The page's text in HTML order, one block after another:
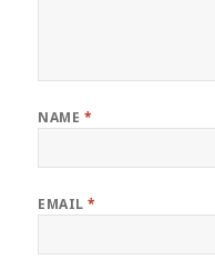
NAME *
EMAIL*